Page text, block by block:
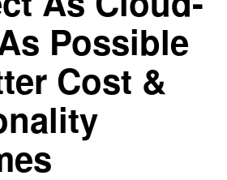
Possible
Cost &